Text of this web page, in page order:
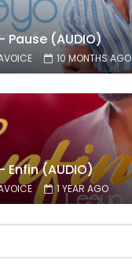
Pause (AUDIO)
10 MONTHS AGO
Enfin (AUDIO)
1 YEAR AGO